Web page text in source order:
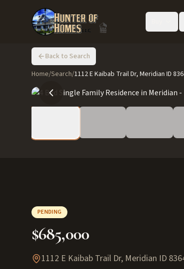
Back to Search
Home/Search/1112 E Kaibab Trail Dr, Meridian ID
PENDING
$685,000
1112 E Kaibab Trail Dr, Meridian ID